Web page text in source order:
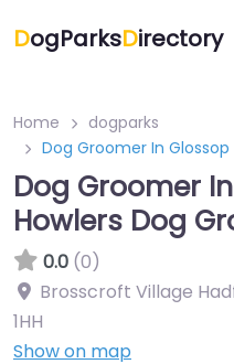
DogParksDirectory
Home
dogparks
Dog Groomer In
Dog Groomer
Howlers Dog
0.0 (0)
Brosscroft Village
1HH
Show on map